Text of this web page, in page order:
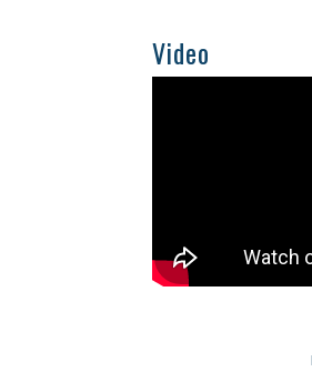
Video